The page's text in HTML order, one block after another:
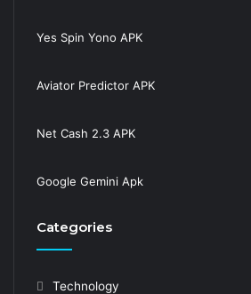
Yes Spin Yono APK
Aviator Predictor APK
Net Cash 2.3 APK
Google Gemini Apk
Categories
Technology